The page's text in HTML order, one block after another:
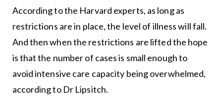
According to the Harvard experts, as long as
restrictions are in place, the level of illness will fall.
And then when the restrictions are lifted the hope
is that the number of cases is small enough to
avoid intensive care capacity being overwhelmed,
according to Dr Lipsitch.